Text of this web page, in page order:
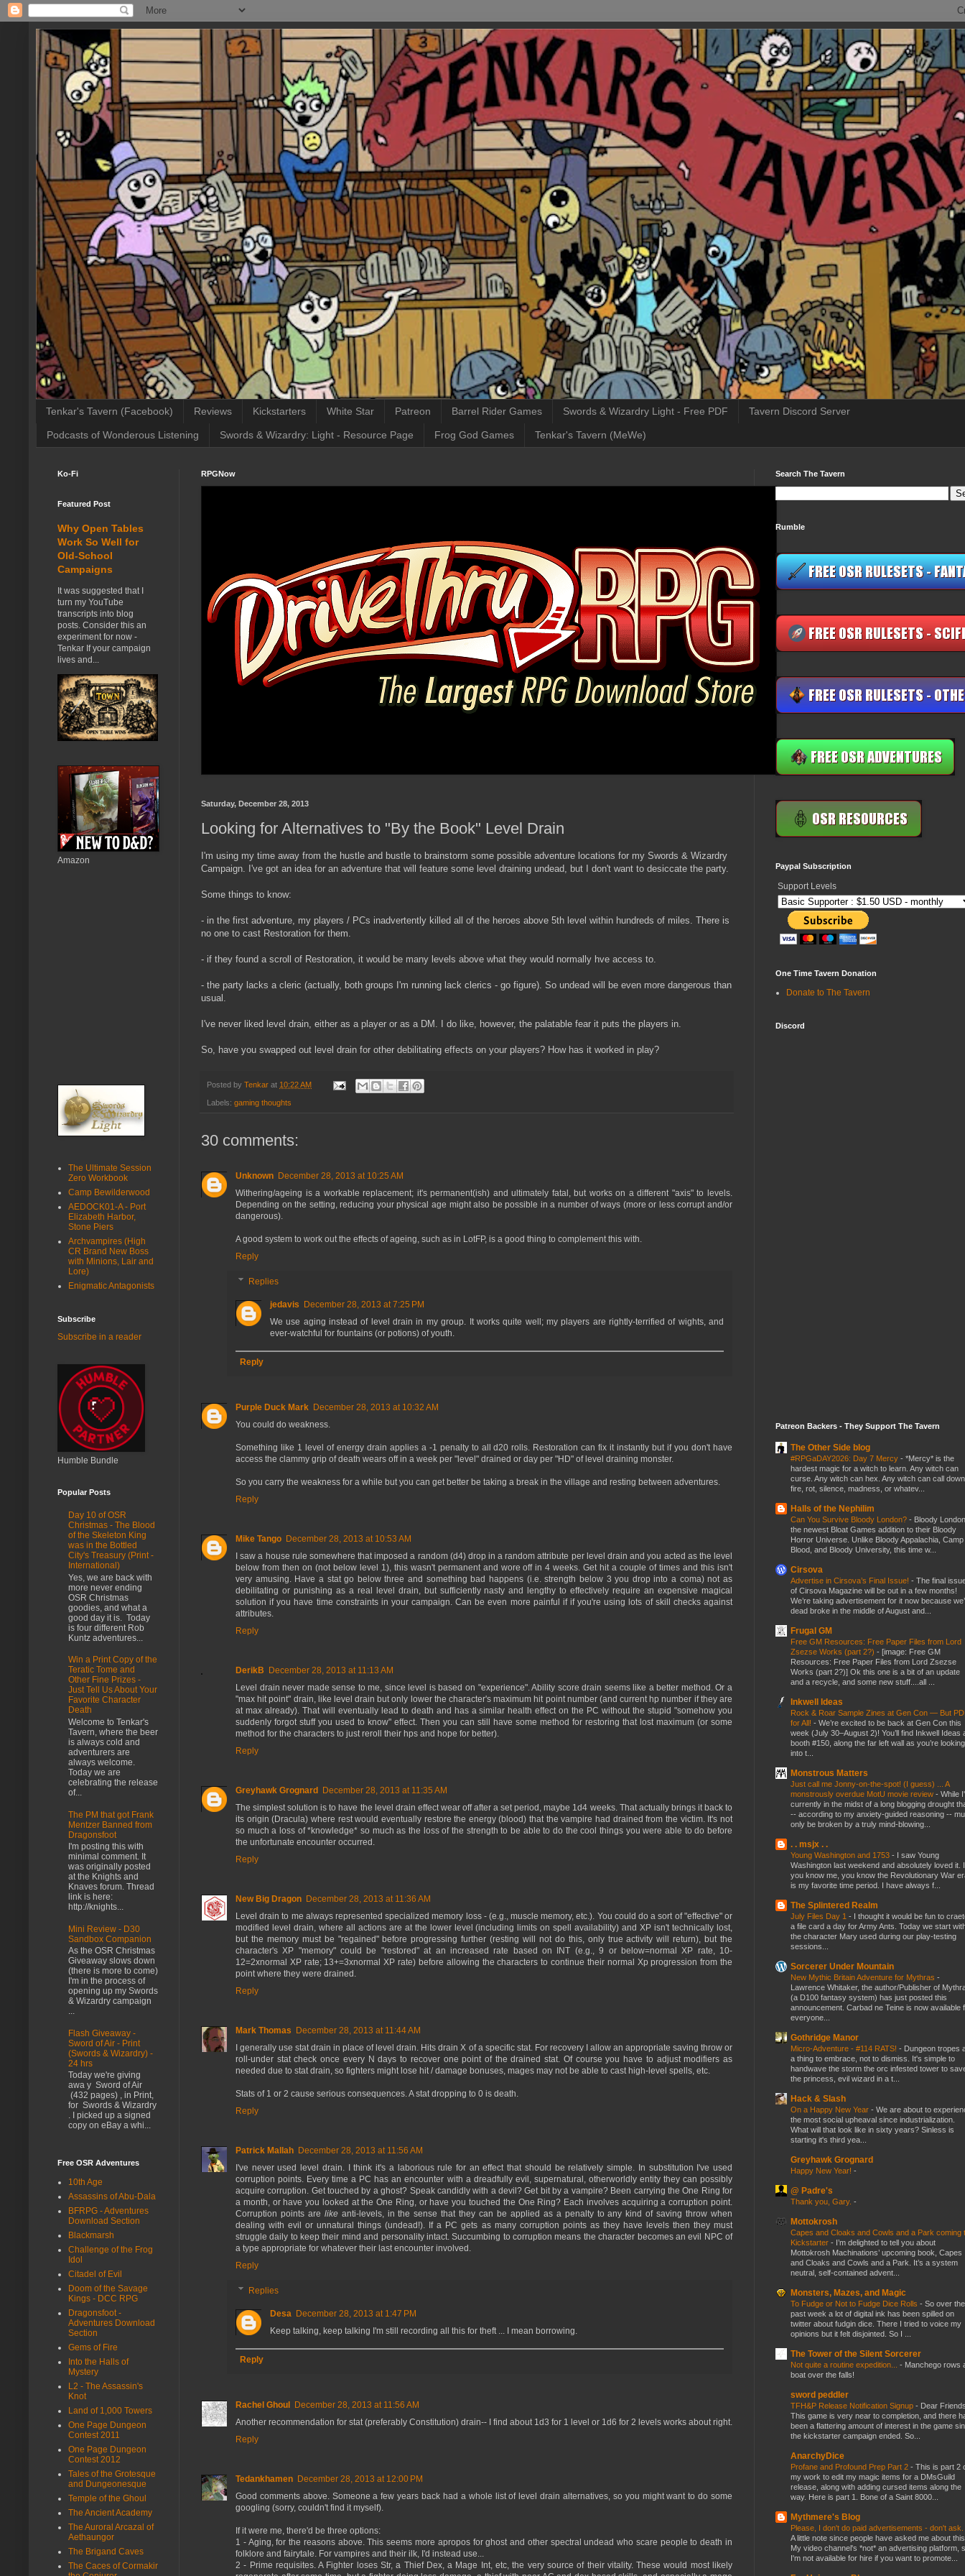
Tenkar's Tavern (Facebook) Reviews Kickstarters White Star Patreon Barrel Rider Games Swords & Wizardry Light - Free PDF Tavern Discord Server
Podcasts of Wonderous Listening Swords & Wizardry: Light - Resource Page Frog God Games Tenkar's Tavern (MeWe)
RPGNow
Saturday, December 28, 2013
Looking for Alternatives to "By the Book" Level Drain
I'm using my time away from the hustle and bustle to brainstorm some possible adventure locations for my Swords & Wizardry
Campaign. I've got an idea for an adventure that will feature some level draining undead, but I don't want to desiccate the party.
Some things to know:
- in the first adventure, my players / PCs inadvertently killed all of the heroes above 5th level within hundreds of miles. There is
no one to cast Restoration for them.
- if they found a scroll of Restoration, it would be many levels above what they would normally hve access to.
- the party lacks a cleric (actually, both groups I'm running lack clerics - go figure). So undead will be even more dangerous than
usual.
I've never liked level drain, either as a player or as a DM. I do like, however, the palatable fear it puts the players in.
So, have you swapped out level drain for other debilitating effects on your players? How has it worked in play?
Posted by Tenkar at 10:22 AM
Labels: gaming thoughts
30 comments:
Unknown December 28, 2013 at 10:25 AM
Withering/ageing is a workable replacement; it's permanent(ish) and ultimately fatal, but works on a different "axis" to levels.
Depending on the setting, reducing your physical age might also be possible in a number of ways (more or less corrupt and/or
dangerous).
A good system to work out the effects of ageing, such as in LotFP, is a good thing to complement this with.
Reply
Replies
jedavis December 28, 2013 at 7:25 PM
We use aging instead of level drain in my group. It works quite well; my players are rightly-terrified of wights, and
ever-watchful for fountains (or potions) of youth.
Reply
Purple Duck Mark December 28, 2013 at 10:32 AM
You could do weakness.
Something like 1 level of energy drain applies a -1 penalty to all d20 rolls. Restoration can fix it instantly but if you don't have
access the clammy grip of death wears off in a week per "level" drained or day per "HD" of level draining monster.
So you carry the weakness for a while but you can get better be taking a break in the village and resting between adventures.
Reply
Mike Tango December 28, 2013 at 10:53 AM
I saw a house rule somewhere that imposed a random (d4) drop in a random attribute per level drain and you acted as the level
below from then on (not below level 1), this wasn't permanent and wore off in 4 weeks. Get hit a couple of times and this isn't
very amusing. Have a stat go below three and something bad happens (i.e. strength below 3 you drop into a coma) not as
debilitating or punishing as a real level drain, but sufficiently nasty and lengthy to effectively require an expensive magical
solution if you have time constraints in your campaign. Can be even more painful if if you're using lots of skill checks against
attributes.
Reply
DerikB December 28, 2013 at 11:13 AM
Level drain never made sense to me, since level is based on "experience". Ability score drain seems like a better method. Or a
"max hit point" drain, like level drain but only lower the character's maximum hit point number (and current hp number if they are
at max already). That will eventually lead to death and has a similar health effect on the PC without the stupid "somehow you
suddenly forgot stuff you used to know" effect. Then you can still have some method for restoring that lost maximum (or some
method for the characters to just reroll their hps and hope for better).
Reply
Greyhawk Grognard December 28, 2013 at 11:35 AM
The simplest solution is to have the level drain effect wear off after a set period, maybe 1d4 weeks. That actually brings it back to
its origin (Dracula) where rest would eventually restore the energy (blood) that the vampire had drained from the victim. It's not
so much a loss of *knowledge* so much as the loss of the strength to be able to do the cool things you were able to do before
the unfortunate encounter occurred.
Reply
New Big Dragon December 28, 2013 at 11:36 AM
Level drain to me always represented specialized memory loss - (e.g., muscle memory, etc.). You could do a sort of "effective" or
modified level drain, where all actions are at the lower level (including limits on spell availability) and XP isn't technically lost,
but the memory must be "regained" before progressing further (resting will not do this, only true activity will return), but the
character's XP "memory" could be "restored" at an increased rate based on INT (e.g., 9 or below=normal XP rate, 10-
12=2xnormal XP rate; 13+=3xnormal XP rate) before allowing the characters to continue their normal Xp progression from the
point where they were drained.
Reply
Mark Thomas December 28, 2013 at 11:44 AM
I generally use stat drain in place of level drain. Hits drain X of a specific stat. For recovery I allow an appropriate saving throw or
roll-under stat check once every N days to recover one point of the drained stat. Of course you have to adjust modifiers as
needed due to stat drain, so fighters might lose hit / damage bonuses, mages may not be able to cast high-level spells, etc.
Stats of 1 or 2 cause serious consequences. A stat dropping to 0 is death.
Reply
Patrick Mallah December 28, 2013 at 11:56 AM
I've never used level drain. I think it's a laborious rule for an effect that should be relatively simple. In substitution I've used
corruption points. Every time a PC has an encounter with a dreadfully evil, supernatural, otherworldly entity they can possibly
acquire corruption. Get touched by a ghost? Speak candidly with a devil? Get bit by a vampire? Been carrying the One Ring for
a month, or have you looked at the One Ring, or have you touched the One Ring? Each involves acquiring a corruption point.
Corruption points are likeanti-levels, in the sense that they can be applied as a penalty to any kind of saving throw when
dealing with evil or unnatural things (undead!). If a PC gets as many corruption points as they have levels then they must
struggle daily to keep their mind and personality intact. Succumbing to corruption means the character becomes an evil NPC of
a type appropriate for whatever their last encounter involved.
Reply
Replies
Desa December 28, 2013 at 1:47 PM
Keep talking, keep talking I'm still recording all this for theft ... I mean borrowing.
Reply
Rachel Ghoul
December 28, 2013 at 11:56 AM
Another recommendation for stat (preferably Constitution) drain-- I find about 1d3 for 1 level or 1d6 for 2 levels works about right.
Reply
Tedankhamen December 28, 2013 at 12:00 PM
Good comments above. Someone a few years back had a whole list of level drain alternatives, so you might want to do some
googling (sorry, couldn't find it myself).
If it were me, there'd be three options:
1 - Aging, for the reasons above. This seems more apropos for ghost and other spectral undead who scare people to death in
folklore and fairytale. For vampires and their ilk, I'd instead use...
2 - Prime requisites. A Fighter loses Str, a Thief Dex, a Mage Int, etc, the very source of their vitality. These would most likely
Ko-Fi
Featured Post
Why Open Tables
Work So Well for
Old-School
Campaigns
It was suggested that I
turn my YouTube
transcripts into blog
posts. Consider this an
experiment for now -
Tenkar If your campaign
lives and...
Amazon
The Ultimate Session
Zero Workbook
Camp Bewilderwood
AEDOCK01-A - Port
Elizabeth Harbor,
Stone Piers
Archvampires (High
CR Brand New Boss
with Minions, Lair and
Lore)
Enigmatic Antagonists
Subscribe
Subscribe in a reader
Humble Bundle
Popular Posts
Day 10 of OSR
Christmas - The Blood
of the Skeleton King
was in the Bottled
City's Treasury (Print -
International)
Yes, we are back with
more never ending
OSR Christmas
goodies, and what a
good day it is. Today
is four different Rob
Kuntz adventures...
Win a Print Copy of the
Teratic Tome and
Other Fine Prizes -
Just Tell Us About Your
Favorite Character
Death
Welcome to Tenkar's
Tavern, where the beer
is always cold and
adventurers are
always welcome.
Today we are
celebrating the release
of...
The PM that got Frank
Mentzer Banned from
Dragonsfoot
I'm posting this with
minimal comment. It
was originally posted
at the Knights and
Knaves forum. Thread
link is here:
http://knights...
Mini Review - D30
Sandbox Companion
As the OSR Christmas
Giveaway slows down
(there is more to come)
I'm in the process of
opening up my Swords
& Wizardry campaign
...
Flash Giveaway -
Sword of Air - Print
(Swords & Wizardry) -
24 hrs
Today we're giving
awa y Sword of Air
(432 pages) , in Print,
for Swords & Wizardry
. I picked up a signed
copy on eBay a whi...
Free OSR Adventures
10th Age
Assassins of Abu-Dala
BFRPG - Adventures
Download Section
Blackmarsh
Challenge of the Frog
Idol
Citadel of Evil
Doom of the Savage
Kings - DCC RPG
Dragonsfoot -
Adventures Download
Section
Gems of Fire
Into the Halls of
Mystery
L2 - The Assassin's
Knot
Land of 1,000 Towers
One Page Dungeon
Contest 2011
One Page Dungeon
Contest 2012
Tales of the Grotesque
and Dungeonesque
Temple of the Ghoul
The Ancient Academy
The Auroral Arcazal of
Aethaungor
The Brigand Caves
The Caces of Cormakir
Search The Tavern
Rumble
Paypal Subscription
Support Levels
One Time Tavern Donation
Donate to The Tavern
Discord
Patreon Backers - They Support The Tavern
The Other Side blog
#RPGaDAY2026: Day 7 Mercy - *Mercy* is the
hardest magic for a witch to learn. Any witch can
curse. Any witch can hex. Any witch can call down
fire, rot, silence, madness, or whatev...
Halls of the Nephilim
Can You Survive Bloody London? - Bloody
the newest Bloat Games addition to their Bloody
Horror Universe. Unlike Bloody Appalachia, Camp
Blood, and Bloody University, this time w...
Cirsova
Advertise in Cirsova’s Final Issue! - The final
of Cirsova Magazine will be out in a few months!
We’re taking advertisement for it now because
dead broke in the middle of August and...
Frugal GM
Free GM Resources: Free Paper Files from Lord
Zsezse Works (part 2?) - [image: Free GM
Resources: Free Paper Files from Lord Zsezse
Works (part 2?)] Ok this one is a bit of an update
and a recycle, and some new stuff....all ...
Inkwell Ideas
Rock & Roar Sample Zines at Gen Con — But
for All! - We’re excited to be back at Gen Con this
week (July 30–August 2)! You’ll find Inkwell Ideas
booth #150, along the far left wall as you’re looking
into t...
Monstrous Matters
Just call me Jonny-on-the-spot! (I guess) ... A
monstrously overdue MotU movie review - While
currently in the midst of a long blogging drought
-- according to my anxiety-guided reasoning --
only be broken by a truly mind-blowing...
. . msjx . .
Young Washington and 1753 - I saw Young
Washington last weekend and absolutely loved it.
you know me, you know the Revolutionary War
is my favorite time period. I have always f...
The Splintered Realm
July Files Day 1 - I thought it would be fun to
a file card a day for Army Ants. Today we start
the character Mary used during our play-testing
sessions...
Sorcerer Under Mountain
New Mythic Britain Adventure for Mythras -
Lawrence Whitaker, the author/Publisher of
(a D100 fantasy system) has just posted this
announcement. Carbad ne Teine is now available
everyone...
Gothridge Manor
Micro-Adventure - #114 RATS! - Dungeon tropes
a thing to embrace, not to dismiss. It's simple to
handwave the storm the orc infested tower to
the princess, evil wizard in a t...
Hack & Slash
On a Happy New Year - We are about to
the most social upheaval since industrialization.
What will that look like in sixty years? Sinless is
starting it's third yea...
Greyhawk Grognard
Happy New Year! -
@ Padre's
Thank you, Gary. -
Mottokrosh
Capes and Cloaks and Cowls and a Park coming
Kickstarter - I’m delighted to tell you about
Mottokrosh Machinations’ upcoming book, Capes
and Cloaks and Cowls and a Park. It’s a system
neutral, self-contained advent...
Monsters, Mazes, and Magic
To Fudge or Not to Fudge Dice Rolls - So over the
past week a lot of digital ink has been spilled on
twitter about fudgin dice. There I tried to voice my
opinions but it felt disjointed. So I ...
The Tower of the Silent Sorcerer
Not quite a routine expedition... - Manchego rows
boat over the falls!
sword peddler
TFH&P Release Notification Signup - Dear
This game is very near to completion, and there
been a flattering amount of interest in the game
the kickstarter campaign ended. So...
AnarchyDice
Profane and Profound Prep Part 2 - This is part 2
my work to edit my magic items for a DMsGuild
release, along with adding cursed items along the
way. Here is part 1. Bone of a Saint 8000...
Mythmere's Blog
Please, I don't do paid advertisements - don't ask.
A little note since people have asked me about
My video channel's *not* an advertising platform,
I'm not available for hire if you want to promote...